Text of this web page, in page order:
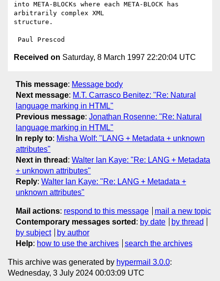
into META-BLOCKs where each META-BLOCK has
arbitrarily complex XML
structure.
Received on Saturday, 8 March 1997 22:20:04 UTC
This message: Message body
Next message: M.T. Carrasco Benitez: "Re: Natural
language marking in HTML"
Previous message: Jonathan Rosenne: "Re: Natural
language marking in HTML"
In reply to: Misha Wolf: "LANG + Metadata + unknown
attributes"
Next in thread : Walter Ian Kaye: "Re: LANG + Metadata
+ unknown attributes"
Reply: Walter Ian Kaye: "Re: LANG + Metadata +
unknown attributes"
Mail actions: respond to this message
mail a new topic
Contemporary messages sorted : by date
by thread
by subject
by author
Help: how to use the archives search the archives
This archive was generated by hypermail 3.0.0:
Wednesday, 3 July 2024 00:03:09 UTC